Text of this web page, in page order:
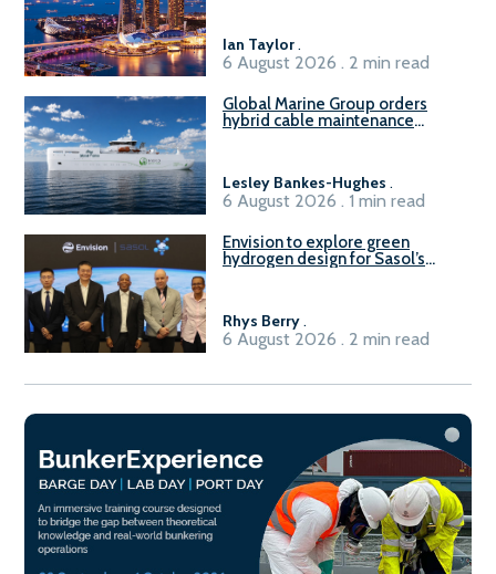
Ian Taylor.
6 August 2026 . 2 min read
Global Marine Group orders
hybrid cable maintenance
Lesley Bankes-Hughes .
6 August 2026 . 1 min read
Envision to explore green
hydrogen design for Sasol’s
Rhys Berry.
6 August 2026 . 2 min read